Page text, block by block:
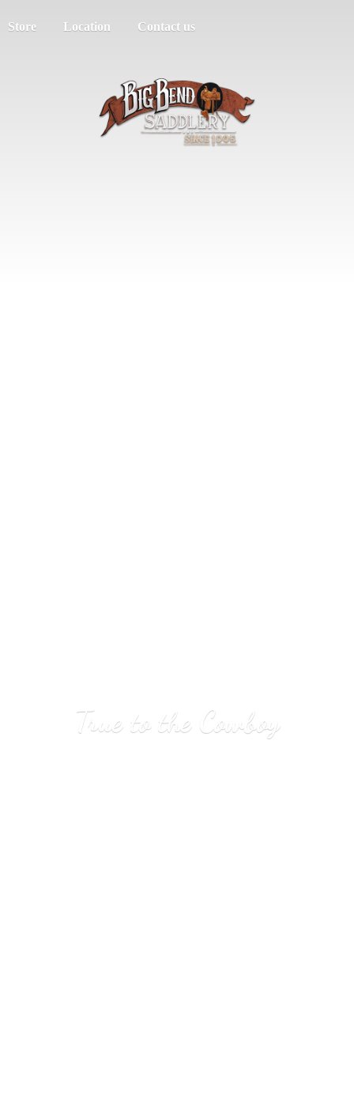
Store Location Contact us
True tothe Cowboy